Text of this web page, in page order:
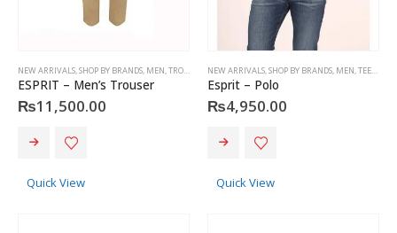
NEW ARRIVALS,SHOP BY BRANDS, MEN,TROUSERS ,ESPRIT
ESPRIT – Men’s Trouser
₨11,500.00
This
multiple
Quick View
NEW ARRIVALS,SHOP BY BRANDS, MEN,TEES & POLOS
Esprit – Polo
₨4,950.00
This
multiple
Quick View